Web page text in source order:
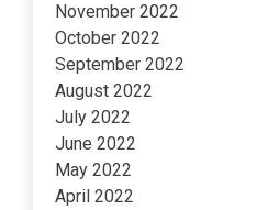
November 2022
October 2022
September 2022
August 2022
July 2022
June 2022
May 2022
April 2022